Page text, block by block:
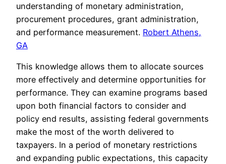
understanding of monetary administration,
procurement procedures, grant administration,
and performance measurement. Robert Athens,
GA
This knowledge allows them to allocate sources
more effectively and determine opportunities for
performance. They can examine programs based
upon both financial factors to consider and
policy end results, assisting federal governments
make the most of the worth delivered to
taxpayers. In a period of monetary restrictions
and expanding public expectations, this capacity